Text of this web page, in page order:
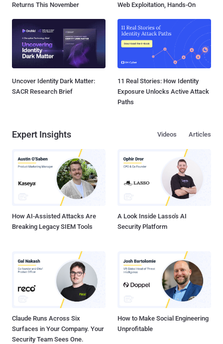
Returns This November
Web Exploitation, Hands-On
Uncover Identity Dark Matter:
SACR Research Brief
11 Real Stories: How Identity
Exposure Unlocks Active Attack
Paths
Expert Insights Articles
Videos
How AI-Assisted Attacks Are
Breaking Legacy SIEM Tools
A Look Inside Lasso's AI
Security Platform
Claude Runs Across Six
Surfaces in Your Company. Your
Security Team Sees One.
How to Make Social Engineering
Unprofitable